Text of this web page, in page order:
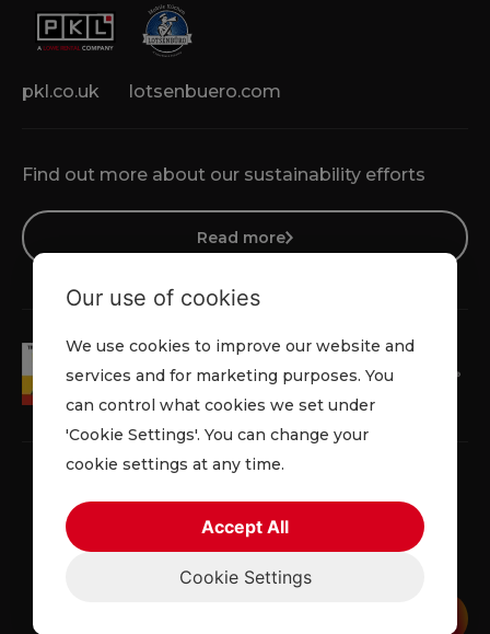
Find out more about our sustainability efforts
Read more
pkl.co.uk lotsenbuero.com
Cookie Policy
© 2026 Lowe Rental. All rights reserved.
Our use of cookies
We use cookies to improve our website and
services and for marketing purposes. You
can control what cookies we set under
'Cookie Settings'. You can change your
cookie settings at any time.
Cookie Settings
Accept All